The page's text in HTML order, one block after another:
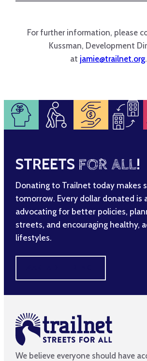
For further information, please
Kussman, Development
at jamie@trailnet.org.
STREETS FOR ALL!
Donating to Trailnet today makes
tomorrow. Every dollar donated is
advocating for better policies,
streets, and encouraging healthy,
lifestyles.
We believe everyone should have